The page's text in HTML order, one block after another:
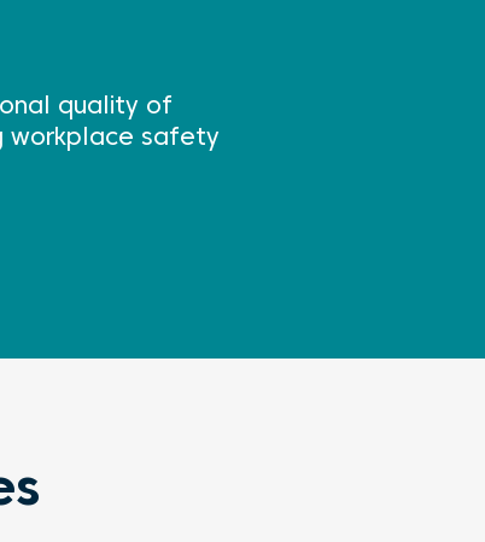
quality of
workplace safety